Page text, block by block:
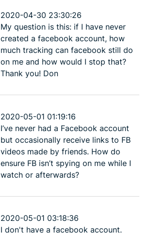
2020-04-30 23:30:26
My question is this: if I have never
created a facebook account, how
much tracking can facebook still do
on me and how would I stop that?
Thank you! Don
2020-05-01 01:19:16
I’ve never had a Facebook account
but occasionally receive links to FB
videos made by friends. How do
ensure FB isn’t spying on me while I
watch or afterwards?
2020-05-01 03:18:36
I don't have a facebook account.